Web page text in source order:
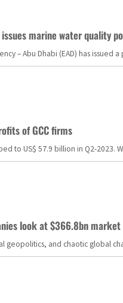
marine water quality
– Abu Dhabi (EAD) has
of GCC firms
to US$ 57.9 billion in Q2-
look at $366.8bn
geopolitics, and chaotic global